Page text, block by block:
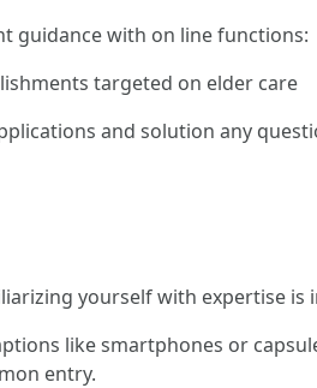
guidance with on line functions:
targeted on elder care
and solution any
yourself with expertise is
like smartphones or
entry.